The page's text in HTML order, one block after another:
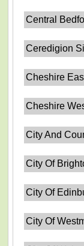
Central
Ceredigion
Cheshire
Cheshire
City And
City Of
City Of
City Of